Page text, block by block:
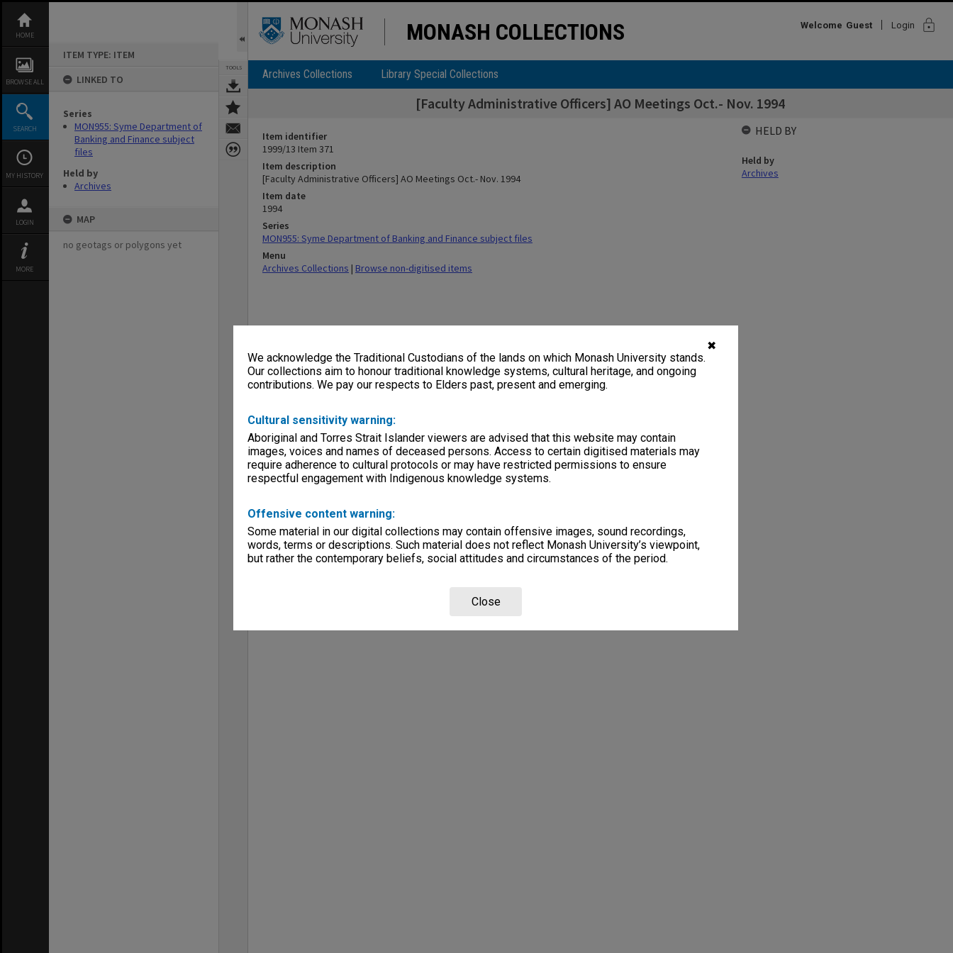
✖
We acknowledge the Traditional Custodians of the lands on which Monash University stands.
Our collections aim to honour traditional knowledge systems, cultural heritage, and ongoing
contributions. We pay our respects to Elders past, present and emerging.
Cultural sensitivity warning:
Aboriginal and Torres Strait Islander viewers are advised that this website may contain
images, voices and names of deceased persons. Access to certain digitised materials may
require adherence to cultural protocols or may have restricted permissions to ensure
respectful engagement with Indigenous knowledge systems.
Offensive content warning:
Some material in our digital collections may contain offensive images, sound recordings,
words, terms or descriptions. Such material does not reflect Monash University’s viewpoint,
but rather the contemporary beliefs, social attitudes and circumstances of the period.
Close
content
HOME
BROWSE ALL
SEARCH
MY HISTORY
LOGIN
MORE
ITEM TYPE: ITEM
LINKED TO
Series
MON955: Syme Department of
Banking and Finance subject
files
Held by
Archives
MAP
no geotags or polygons yet
TOOLS
MONASH COLLECTIONS Welcome Guest Login lock
Archives Collections Library Special Collections
[Faculty Administrative Officers] AO Meetings Oct.- Nov. 1994
Item identifier
1999/13 Item 371
Item description
[Faculty Administrative Officers] AO Meetings Oct.- Nov. 1994
Item date
1994
Series
MON955: Syme Department of Banking and Finance subject files
Menu
Archives Collections | Browse non-digitised items
HELD BY
Held by
Archives